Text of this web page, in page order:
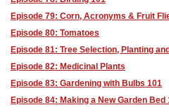
Episode 79: Corn, Acronyms & Fruit
Episode 80: Tomatoes
Episode 81: Tree Selection, Planting
Episode 82: Medicinal Plants
Episode 83: Gardening with Bulbs 101
Episode 84: Making a New Garden Bed